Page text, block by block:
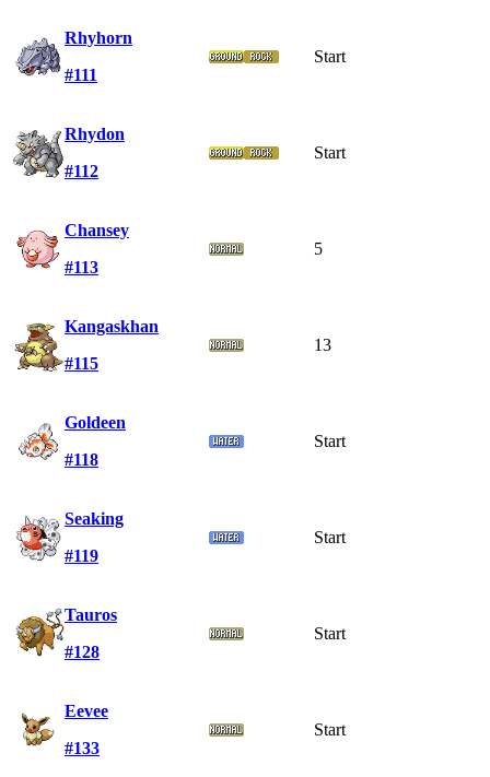
Rhyhorn
#111
Start
Rhydon
#112
Start
Chansey
#113
5
Kangaskhan
#115
13
Goldeen
#118
Start
Seaking
#119
Start
Tauros
#128
Start
Eevee
#133
Start